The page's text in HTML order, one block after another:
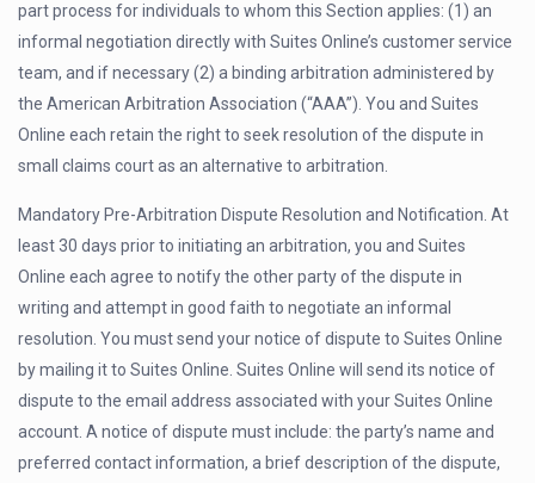
part process for individuals to whom this Section applies: (1) an
informal negotiation directly with Suites Online’s customer service
team, and if necessary (2) a binding arbitration administered by
the American Arbitration Association (“AAA”). You and Suites
Online each retain the right to seek resolution of the dispute in
small claims court as an alternative to arbitration.
Mandatory Pre-Arbitration Dispute Resolution and Notification. At
least 30 days prior to initiating an arbitration, you and Suites
Online each agree to notify the other party of the dispute in
writing and attempt in good faith to negotiate an informal
resolution. You must send your notice of dispute to Suites Online
by mailing it to Suites Online. Suites Online will send its notice of
dispute to the email address associated with your Suites Online
account. A notice of dispute must include: the party’s name and
preferred contact information, a brief description of the dispute,